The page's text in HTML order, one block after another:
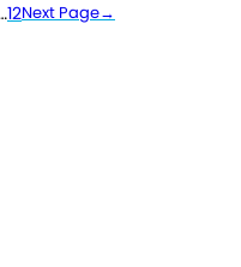
12Next Page→